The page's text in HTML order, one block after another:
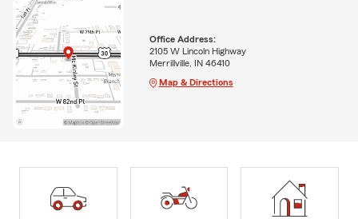
Office Address:
2105 W Lincoln Highway
Merrillville, IN 46410
Map & Directions